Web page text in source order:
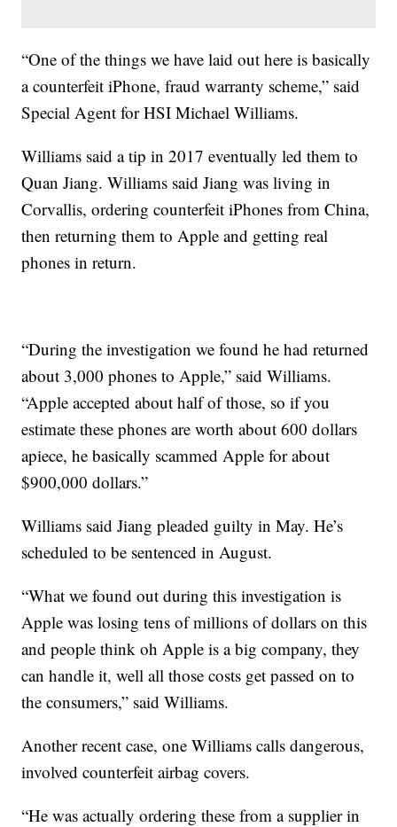
“One of the things we have laid out here is basically
a counterfeit iPhone, fraud warranty scheme,” said
Special Agent for HSI Michael Williams.
Williams said a tip in 2017 eventually led them to
Quan Jiang. Williams said Jiang was living in
Corvallis, ordering counterfeit iPhones from China,
then returning them to Apple and getting real
phones in return.
“During the investigation we found he had returned
about 3,000 phones to Apple,” said Williams.
“Apple accepted about half of those, so if you
estimate these phones are worth about 600 dollars
apiece, he basically scammed Apple for about
$900,000 dollars.”
Williams said Jiang pleaded guilty in May. He’s
scheduled to be sentenced in August.
“What we found out during this investigation is
Apple was losing tens of millions of dollars on this
and people think oh Apple is a big company, they
can handle it, well all those costs get passed on to
the consumers,” said Williams.
Another recent case, one Williams calls dangerous,
involved counterfeit airbag covers.
“He was actually ordering these from a supplier in